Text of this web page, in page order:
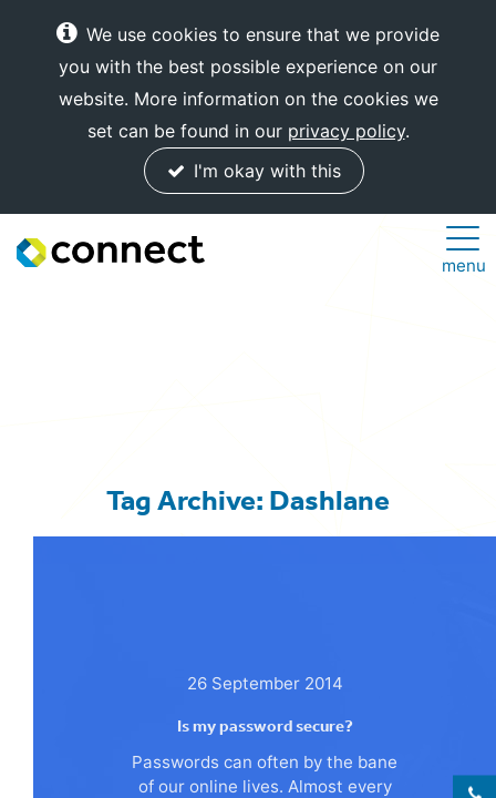
We use cookies to ensure that we provide
you with the best possible experience on our
website. More information on the cookies we
set can be found in our privacy policy.
I'm okay with this
Connect
menu
Tag Archive: Dashlane
26 September 2014
Is my password secure?
Passwords can often by the bane
of our online lives. Almost every